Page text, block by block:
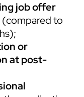
job offer
(compared to
or
at post-